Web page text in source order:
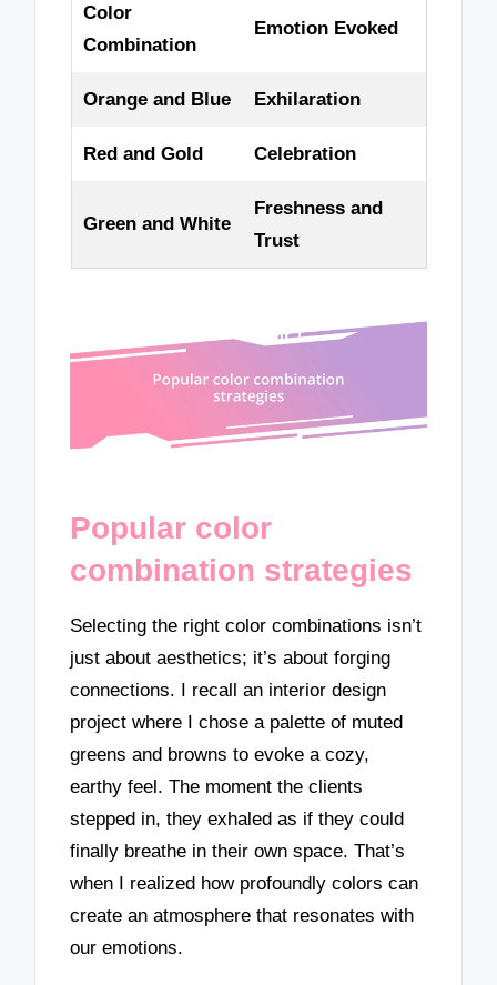
Color
Combination
Emotion Evoked
Orange and Blue Exhilaration
Red and Gold Celebration
Green and White
Freshness and
Trust
Popular color
combination strategies
Selecting the right color combinations isn’t
just about aesthetics; it’s about forging
connections. I recall an interior design
project where I chose a palette of muted
greens and browns to evoke a cozy,
earthy feel. The moment the clients
stepped in, they exhaled as if they could
finally breathe in their own space. That’s
when I realized how profoundly colors can
create an atmosphere that resonates with
our emotions.